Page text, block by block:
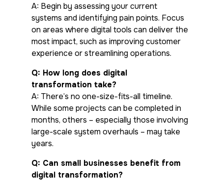
A: Begin by assessing your current
systems and identifying pain points. Focus
on areas where digital tools can deliver the
most impact, such as improving customer
experience or streamlining operations.
Q: How long does digital
transformation take?
A: There’s no one-size-fits-all timeline.
While some projects can be completed in
months, others – especially those involving
large-scale system overhauls – may take
years.
Q: Can small businesses benefit from
digital transformation?